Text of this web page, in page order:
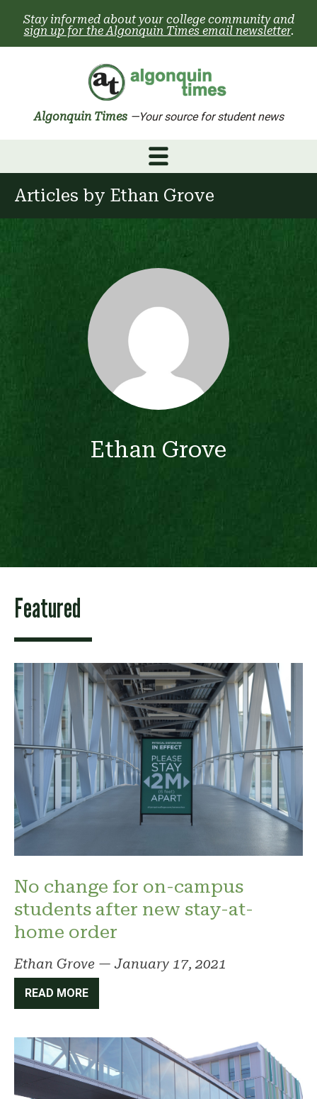
content
Stay informed about your college community and
sign up for the Algonquin Times email newsletter.
Algonquin Times —Your source for student news
Articles by Ethan Grove
Ethan Grove
Featured
No change for on-campus
students after new stay-at-
home order
Ethan Grove —January 17, 2021
READ MORE